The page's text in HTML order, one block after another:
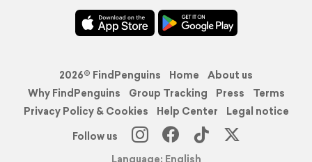
2026© FindPenguins Home
About us
Why FindPenguins
Group Tracking Press
Terms
Privacy Policy & Cookies
Help Center
Legal notice
Follow us